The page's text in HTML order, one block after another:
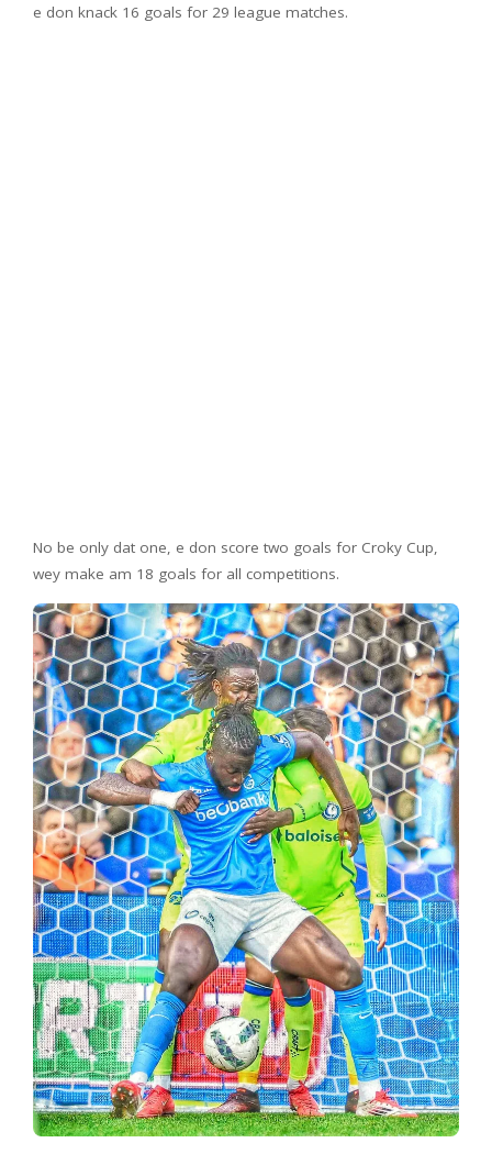
e don knack 16 goals for 29 league matches.
No be only dat one, e don score two goals for Croky Cup,
wey make am 18 goals for all competitions.